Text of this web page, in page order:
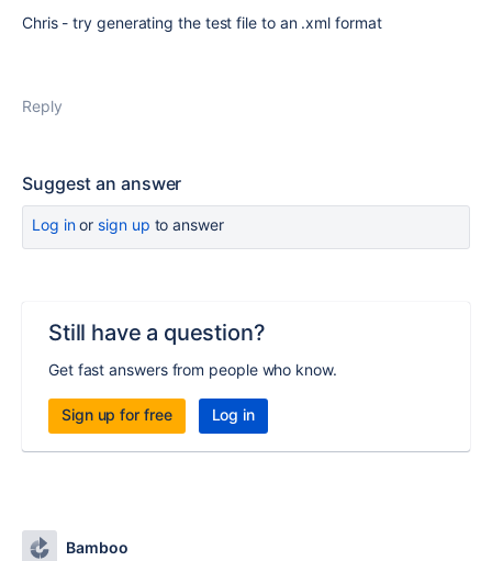
Chris - try generating the test file to an .xml format
Reply
Suggest an answer
Log inor sign up to answer
Still have a question?
Get fast answers from people who know.
Sign up for free Log in
Bamboo